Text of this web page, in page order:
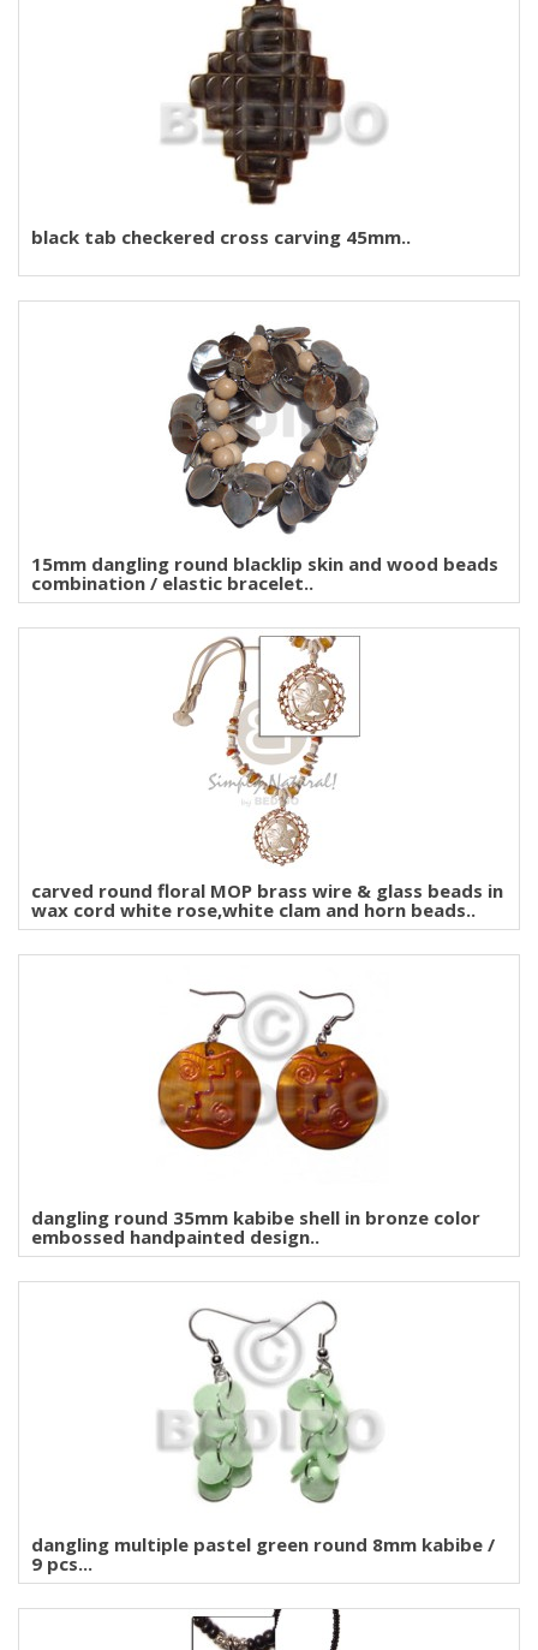
black tab checkered cross carving 45mm..
15mm dangling round blacklip skin and wood beads
combination / elastic bracelet..
carved round floral MOP brass wire & glass beads in
wax cord white rose,white clam and horn beads..
dangling round 35mm kabibe shell in bronze color
embossed handpainted design..
dangling multiple pastel green round 8mm kabibe /
9 pcs...